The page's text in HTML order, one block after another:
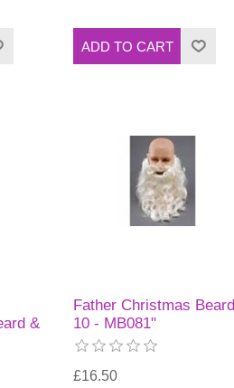
&
Father Christmas Beard
10 - MB081"
£16.50